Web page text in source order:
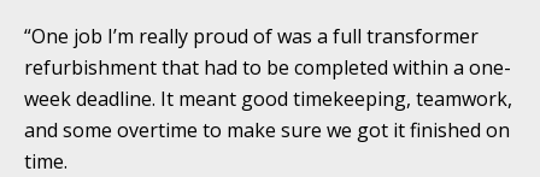
“One job I’m really proud of was a full transformer
refurbishment that had to be completed within a one-
week deadline. It meant good timekeeping, teamwork,
and some overtime to make sure we got it finished on
time.